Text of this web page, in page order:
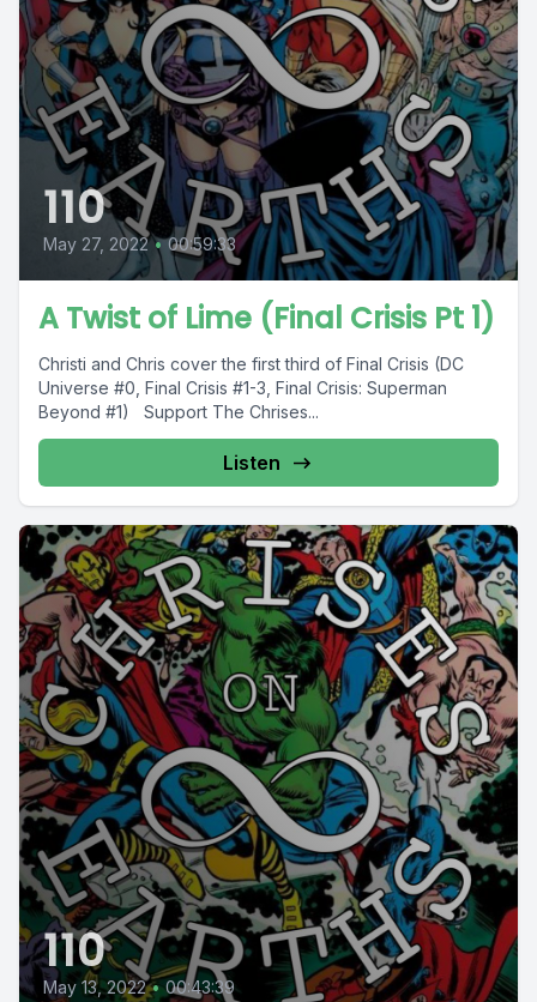
110
May 27, 2022 • 00:59:33
A Twist of Lime (Final Crisis Pt 1)
Christi and Chris cover the first third of Final Crisis (DC
Universe #0, Final Crisis #1-3, Final Crisis: Superman
Beyond #1) Support The Chrises...
Listen
110
May 13, 2022 • 00:43:39